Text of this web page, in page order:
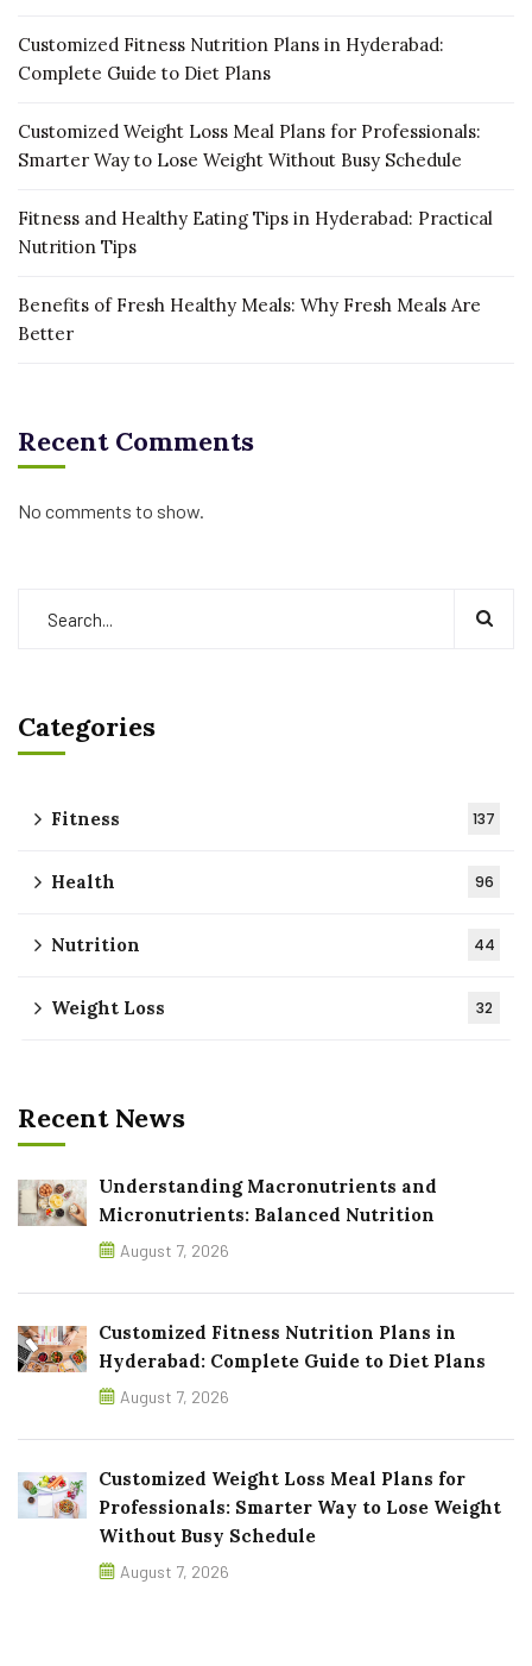
Customized Fitness Nutrition Plans in Hyderabad:
Complete Guide to Diet Plans
Customized Weight Loss Meal Plans for Professionals:
Smarter Way to Lose Weight Without Busy Schedule
Fitness and Healthy Eating Tips in Hyderabad: Practical
Nutrition Tips
Benefits of Fresh Healthy Meals: Why Fresh Meals Are
Better
Recent Comments
No comments to show.
Categories
Fitness 137
Health 96
Nutrition 44
Weight Loss 32
Recent News
Understanding Macronutrients and
Micronutrients: Balanced Nutrition
August 7, 2026
Customized Fitness Nutrition Plans in
Hyderabad: Complete Guide to Diet Plans
August 7, 2026
Customized Weight Loss Meal Plans for
Professionals: Smarter Way to Lose Weight
Without Busy Schedule
August 7, 2026